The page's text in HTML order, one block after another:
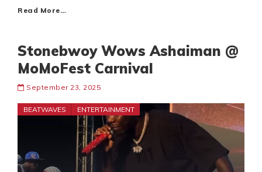
Read More…
Stonebwoy Wows Ashaiman @
MoMoFest Carnival
September 23, 2025
BEATWAVES ENTERTAINMENT